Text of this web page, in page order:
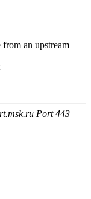
an upstream
Port 443